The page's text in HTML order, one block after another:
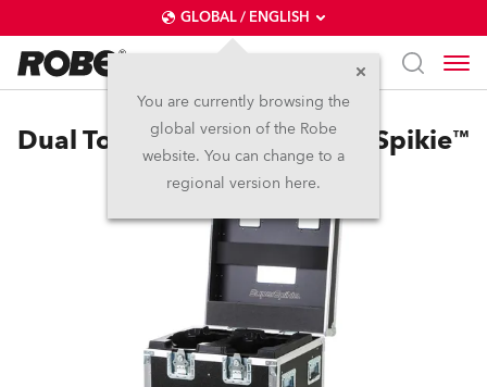
GLOBAL / ENGLISH
You are currently browsing the
global version of the Robe
website. You can change to a
regional version here.
Dual Top Loader Case SuperSpikie™